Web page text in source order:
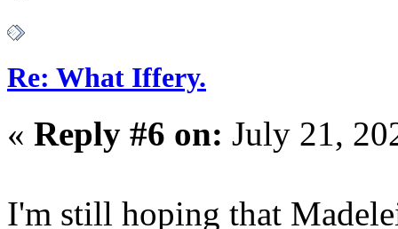
Re: What Iffery.
« Reply #6 on: July 21,
I'm still hoping that